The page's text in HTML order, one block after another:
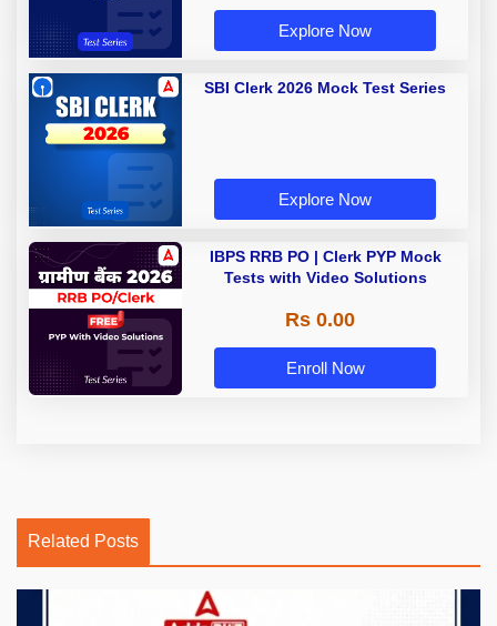
Explore Now
SBI Clerk 2026 Mock Test Series
Explore Now
IBPS RRB PO | Clerk PYP Mock
Tests with Video Solutions
Rs 0.00
Enroll Now
Related Posts